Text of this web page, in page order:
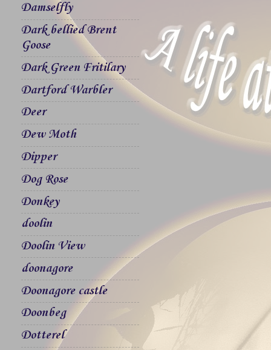
Damselfly
Dark bellied Brent
Goose
Dark Green Fritilary
Dartford Warbler
Deer
Dew Moth
Dipper
Dog Rose
Donkey
doolin
Doolin View
doonagore
Doonagore castle
Doonbeg
Dotterel